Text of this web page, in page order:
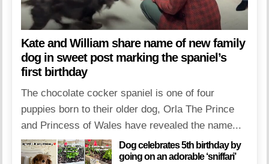
Kate and William share name of new family
dog in sweet post marking the spaniel’s
first birthday
The chocolate cocker spaniel is one of four
puppies born to their older dog, Orla The Prince
and Princess of Wales have revealed the name...
Dog celebrates 5th birthday by
going on an adorable ‘sniffari’